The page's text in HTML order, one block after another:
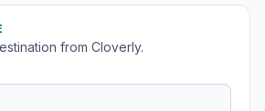
from Cloverly.